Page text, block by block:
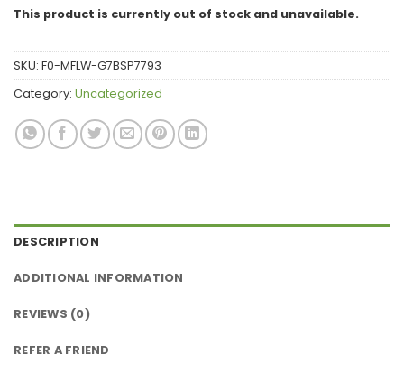
This product is currently out of stock and unavailable.
SKU: F0-MFLW-G7BSP7793
Category: Uncategorized
DESCRIPTION
ADDITIONAL INFORMATION
REVIEWS (0)
REFER A FRIEND